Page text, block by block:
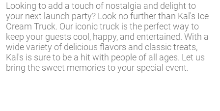
Looking to add a touch of nostalgia and delight to
your next launch party? Look no further than Kal's Ice
Cream Truck. Our iconic truck is the perfect way to
keep your guests cool, happy, and entertained. With a
wide variety of delicious flavors and classic treats,
Kal's is sure to be a hit with people of all ages. Let us
bring the sweet memories to your special event.